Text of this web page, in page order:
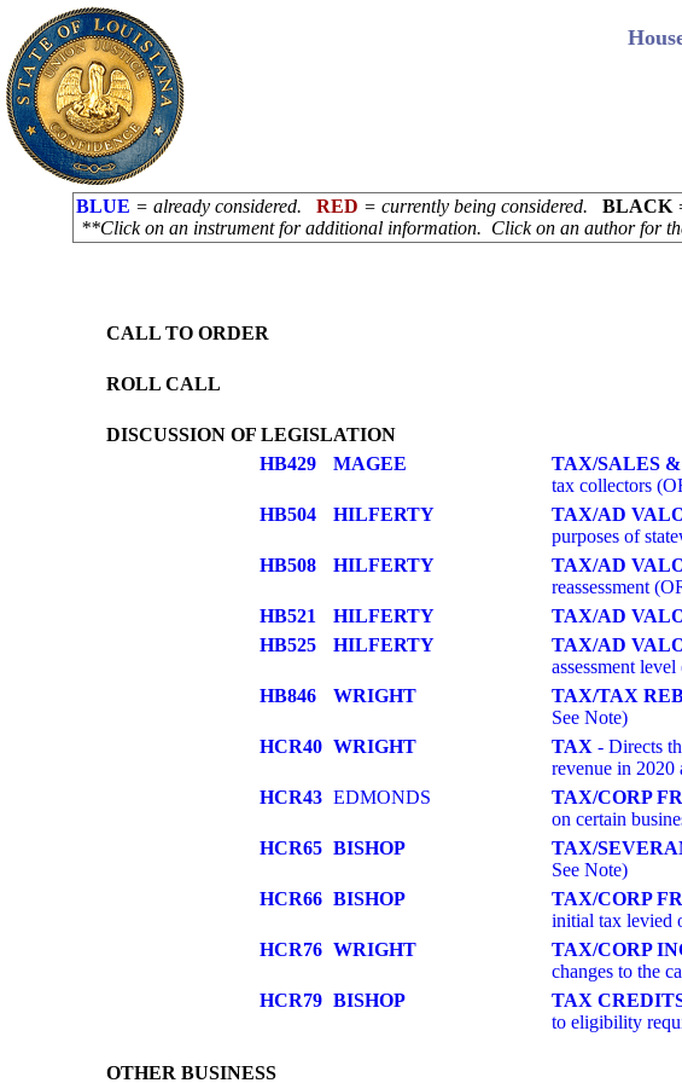
BLUE = already considered. RED = currently being considered. BLACK
**Click on an instrument for additional information. Click on an author for
CALL TO ORDER
ROLL CALL
DISCUSSION OF LEGISLATION
HB429
MAGEE TAX/SALES &
tax collectors
HB504
HILFERTY TAX/AD
purposes of
HB508
HILFERTY TAX/AD
reassessment
HB521
HILFERTY TAX/AD
HB525
HILFERTY TAX/AD
assessment
HB846
WRIGHT TAX/TAX
See Note)
HCR40 WRIGHT TAX - Directs
revenue in
HCR43 EDMONDS TAX/CORP
on certain
HCR65 BISHOP TAX/
See Note)
HCR66 BISHOP TAX/CORP
initial tax levied
HCR76 WRIGHT TAX/CORP
changes to the
HCR79 BISHOP TAX
to eligibility
OTHER BUSINESS